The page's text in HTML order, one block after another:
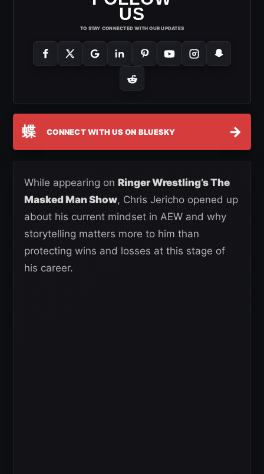
US
TO STAY CONNECTED WITH OUR UPDATES
蝶 CONNECT WITH US ON BLUESKY →
While appearing on Ringer Wrestling’s The
Masked Man Show, Chris Jericho opened up
about his current mindset in AEW and why
storytelling matters more to him than
protecting wins and losses at this stage of
his career.